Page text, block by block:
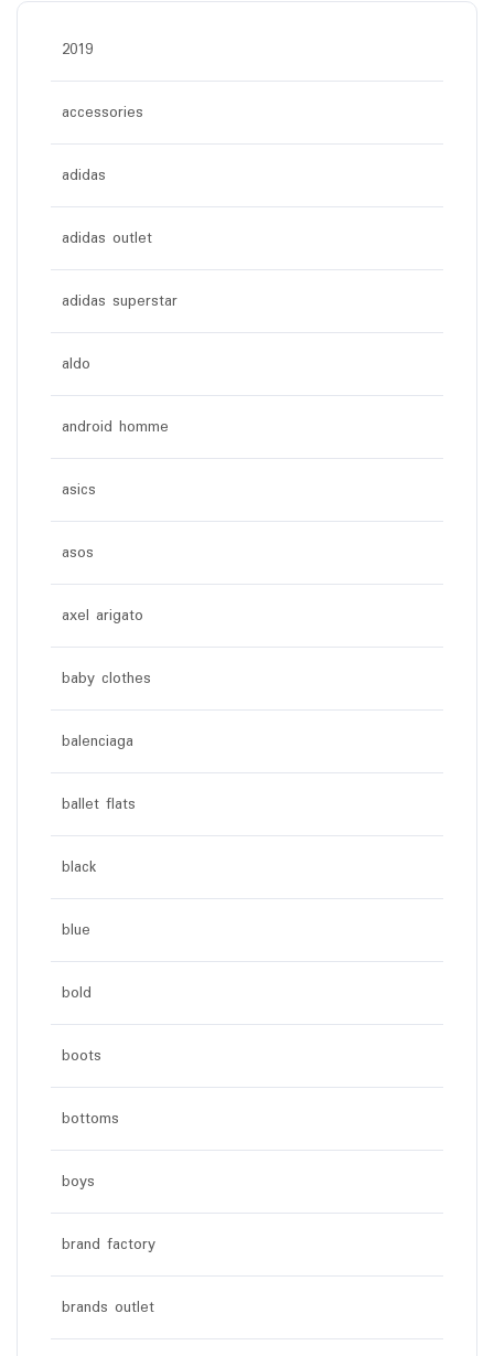
2019
accessories
adidas
adidas outlet
adidas superstar
aldo
android homme
asics
asos
axel arigato
baby clothes
balenciaga
ballet flats
black
blue
bold
boots
bottoms
boys
brand factory
brands outlet